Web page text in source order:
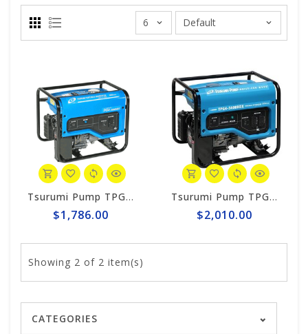
Tsurumi Pump TPG4-3000HDX Tsurumi 2,800w Generator, Honda GX160
$1,786.00
Tsurumi Pump TPG4-3400HDX Generator
$2,010.00
Showing 2 of 2 item(s)
CATEGORIES